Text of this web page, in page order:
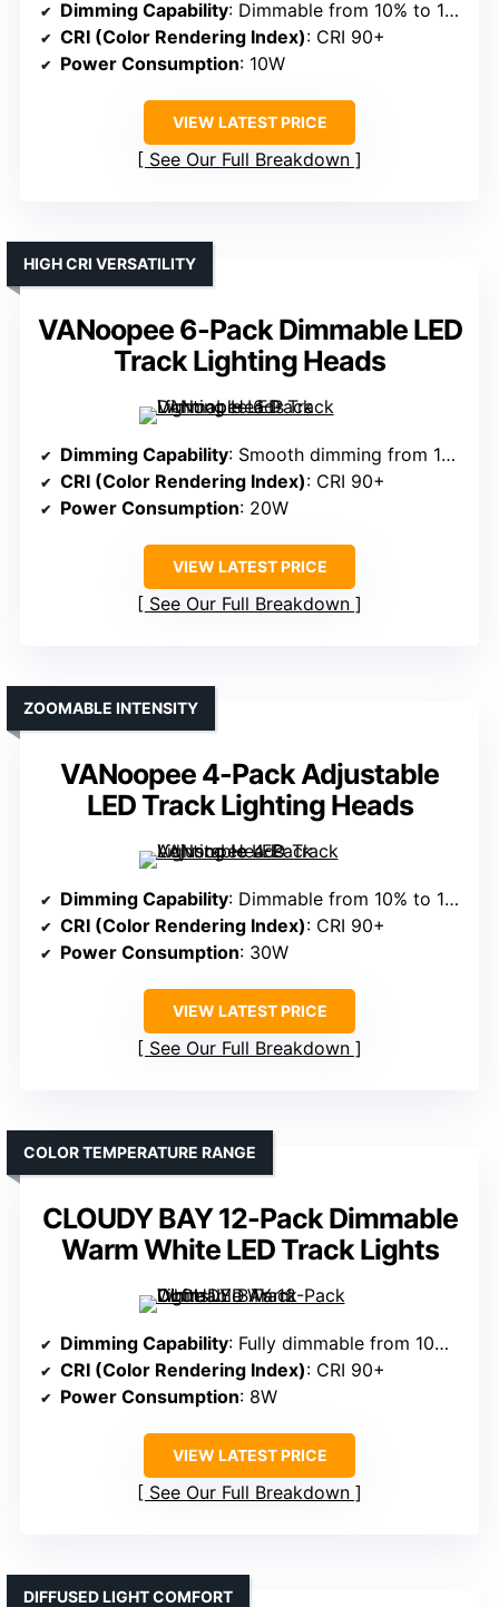
Dimming Capability: Dimmable from 10% to 100%
CRI (Color Rendering Index): CRI 90+
Power Consumption: 10W
VIEW LATEST PRICE
See Our Full Breakdown
VANoopee 6-Pack Dimmable LED
Track Lighting Heads
HIGH CRI VERSATILITY
Dimming Capability: Smooth dimming from 10% to 100%
CRI (Color Rendering Index): CRI 90+
Power Consumption: 20W
VIEW LATEST PRICE
See Our Full Breakdown
VANoopee 4-Pack Adjustable
LED Track Lighting Heads
ZOOMABLE INTENSITY
Dimming Capability: Dimmable from 10% to 100%
CRI (Color Rendering Index): CRI 90+
Power Consumption: 30W
VIEW LATEST PRICE
See Our Full Breakdown
CLOUDY BAY 12-Pack Dimmable
Warm White LED Track Lights
COLOR TEMPERATURE RANGE
Dimming Capability: Fully dimmable from 10% to 100%
CRI (Color Rendering Index): CRI 90+
Power Consumption: 8W
VIEW LATEST PRICE
See Our Full Breakdown
DIFFUSED LIGHT COMFORT